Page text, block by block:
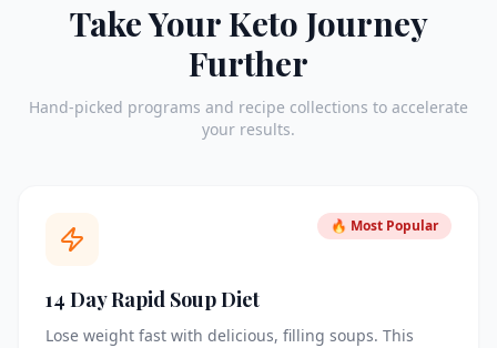
Take Your Keto Journey
Further
Hand-picked programs and recipe collections to accelerate
your results.
🔥 Most Popular
14 Day Rapid Soup Diet
Lose weight fast with delicious, filling soups. This